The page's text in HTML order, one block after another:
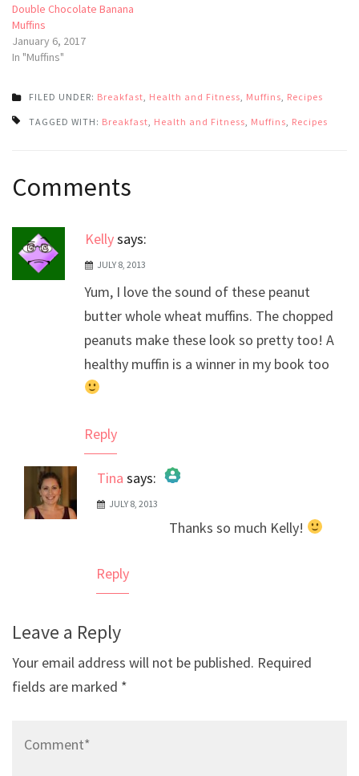
Double Chocolate Banana
Muffins
January 6, 2017
In "Muffins"
FILED UNDER: Breakfast Health and Fitness Muffins Recipes
TAGGED WITH: Breakfast Health and Fitness Muffins Recipes
navigation
Comments
Kellysays:
JULY 8, 2013
Yum, I love the sound of these peanut
butter whole wheat muffins. The chopped
peanuts make these look so pretty too! A
healthy muffin is a winner in my book too
Reply
Tina says:
The Real Person Badge!
JULY 8, 2013
Thanks so much Kelly!
Reply
Leave a Reply
Your email address will not be published. Required
fields are marked *